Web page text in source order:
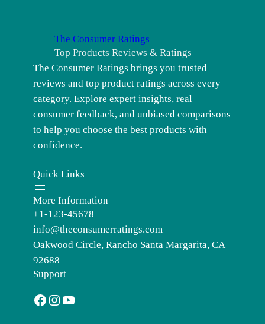
The Consumer Ratings
Top Products Reviews & Ratings
The Consumer Ratings brings you trusted
reviews and top product ratings across every
category. Explore expert insights, real
consumer feedback, and unbiased comparisons
to help you choose the best products with
confidence.
Quick Links
More Information
+1-123-45678
info@theconsumerratings.com
Oakwood Circle, Rancho Santa Margarita, CA
92688
Support
Facebook Instagram YouTube